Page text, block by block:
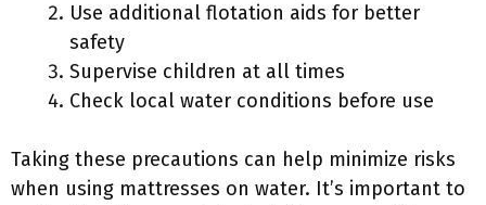
Use additional flotation aids for better
safety
Supervise children at all times
Check local water conditions before use
Taking these precautions can help minimize risks
when using mattresses on water. It’s important to